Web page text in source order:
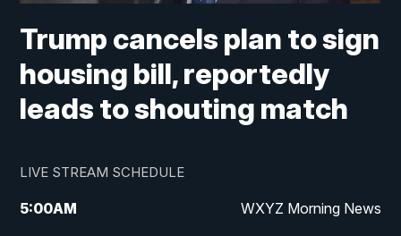
Trump cancels plan to sign
housing bill, reportedly
leads to shouting match
LIVE STREAM SCHEDULE
5:00AM WXYZ Morning News